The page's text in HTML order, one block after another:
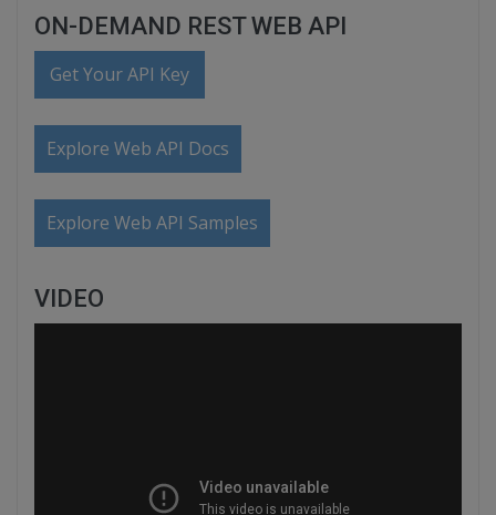
ON-DEMAND REST WEB API
Get Your API Key
Explore Web API Docs
Explore Web API Samples
VIDEO